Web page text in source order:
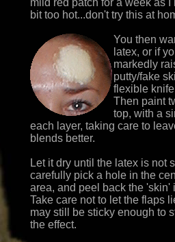
bit too hot...don't try this at
You then
latex, or if
markedly
putty/fake
flexible
Then paint
top, with a
each layer, taking care to
blends better.
Let it dry until the latex is not
carefully pick a hole in the
area, and peel back the 'skin'
Take care not to let the flaps
may still be sticky enough to
the effect.